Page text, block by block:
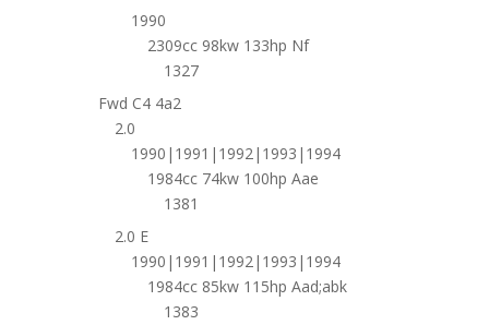
1990
2309cc 98kw 133hp Nf
1327
Fwd C4 4a2
2.0
1990|1991|1992|1993|1994
1984cc 74kw 100hp Aae
1381
2.0 E
1990|1991|1992|1993|1994
1984cc 85kw 115hp Aad;abk
1383